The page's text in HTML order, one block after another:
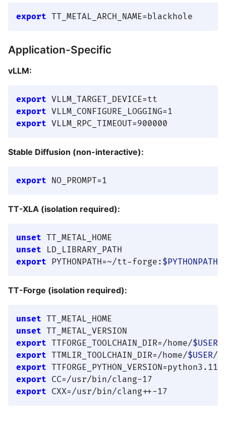
export
Application-Specific
vLLM:
export
export
export
Stable Diffusion (non-interactive):
export
TT-XLA (isolation required):
unset
unset
export PYTHONPATH=~/tt-forge: $PYTHONPATH
TT-Forge (isolation required):
unset
unset
export TTFORGE_TOOLCHAIN_DIR=/home/$USER
export TTMLIR_TOOLCHAIN_DIR=/home/$USER
export
export
export